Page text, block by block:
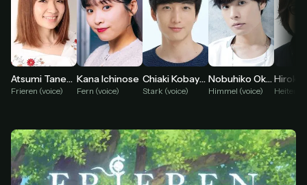
hours.
Atsumi Tanezaki
Frieren (voice)
Kana Ichinose
Fern (voice)
Chiaki Kobayashi
Stark (voice)
Nobuhiko Okamoto
Himmel (voice)
Hiroki
Heiter